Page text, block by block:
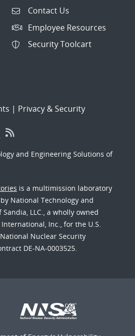
Contact Us
Employee Resources
Security Toolcart
| Privacy & Security
and Engineering Solutions of
is a multimission laboratory
National Technology and
LLC., a wholly owned
Inc., for the U.S.
Nuclear Security
DE-NA-0003525.